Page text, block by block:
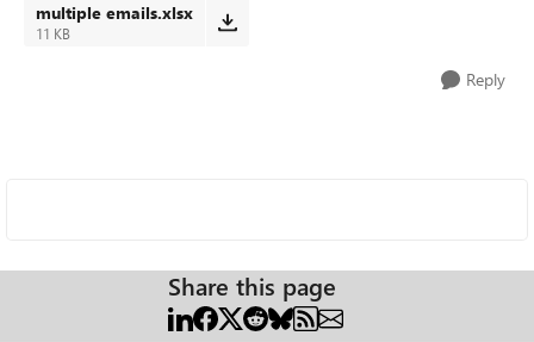
multiple emails.xlsx
11 KB
Reply
Share this page